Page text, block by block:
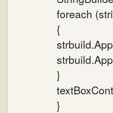
foreach
{
}
}